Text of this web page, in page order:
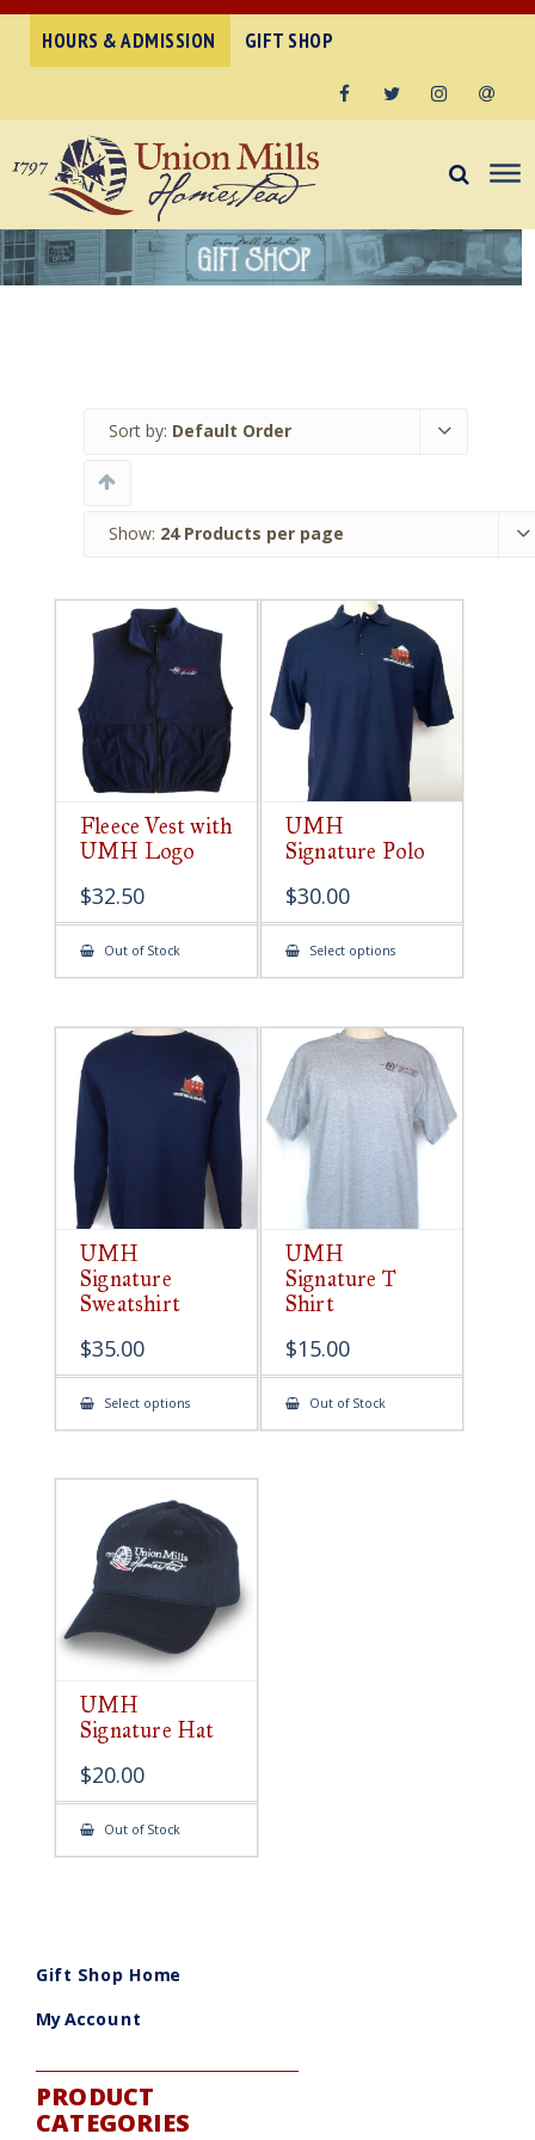
HOURS & ADMISSION GIFT SHOP
Sort by: Default Order
Show: 24 Products per page
Fleece Vest with
UMH Logo
$32.50
Out of Stock
UMH
Signature Polo
$30.00
Select optionsThis
has
The
options
may
be
chosen
on
the
product
UMH
Signature
Sweatshirt
$35.00
Select optionsThis
has
The
may
be
chosen
product
page
UMH
Signature T
Shirt
$15.00
Out of Stock
UMH
Signature Hat
$20.00
Out of Stock
Gift Shop Home
My Account
PRODUCT
CATEGORIES